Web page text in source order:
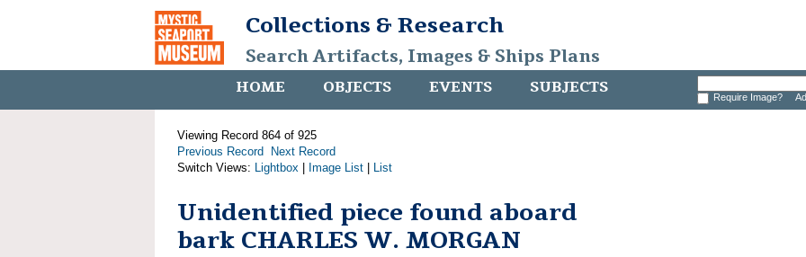
Collections & Research
Search Artifacts, Images & Ships Plans
HOME OBJECTS EVENTS SUBJECTS Require Image?
Viewing Record 864 of 925
Previous Record
Next Record
Switch Views: Lightbox Image List List
Unidentified piece found aboard
bark CHARLES W. MORGAN